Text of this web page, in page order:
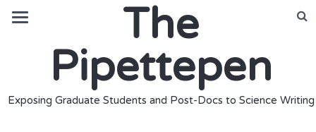
The
Pipettepen
Exposing Graduate Students and Post-Docs to Science Writing